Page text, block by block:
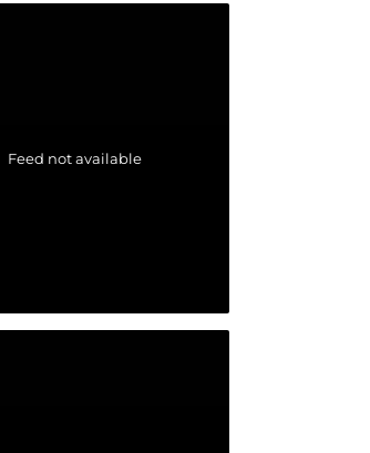
Feed not available